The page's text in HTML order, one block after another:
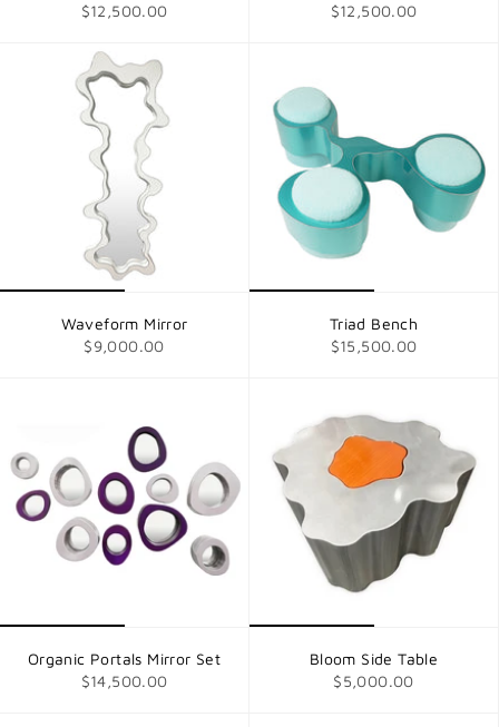
$12,500.00
$12,500.00
Waveform Mirror
$9,000.00
Triad Bench
$15,500.00
Organic Portals Mirror Set
$14,500.00
Bloom Side Table
$5,000.00